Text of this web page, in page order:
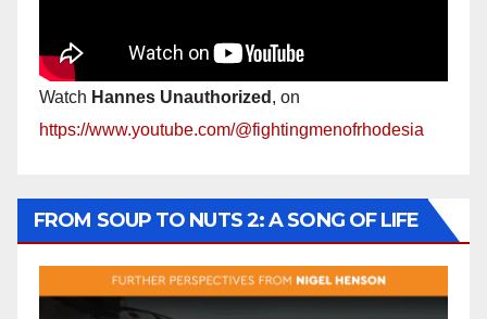
Watch Hannes Unauthorized , on
https://www.youtube.com/@fightingmenofrhodesia
FROM SOUP TO NUTS 2: A SONG OF LIFE